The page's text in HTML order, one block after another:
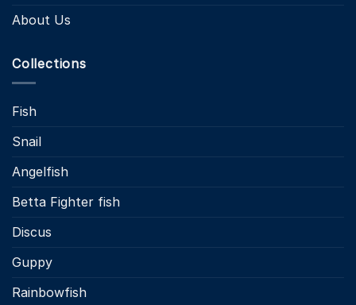
About Us
Collections
Fish
Snail
Angelfish
Betta Fighter fish
Discus
Guppy
Rainbowfish